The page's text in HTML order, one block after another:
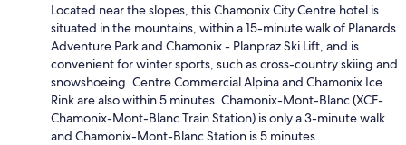
Located near the slopes, this Chamonix City Centre hotel is
situated in the mountains, within a 15-minute walk of Planards
Adventure Park and Chamonix - Planpraz Ski Lift, and is
convenient for winter sports, such as cross-country skiing and
snowshoeing. Centre Commercial Alpina and Chamonix Ice
Rink are also within 5 minutes. Chamonix-Mont-Blanc (XCF-
Chamonix-Mont-Blanc Train Station) is only a 3-minute walk
and Chamonix-Mont-Blanc Station is 5 minutes.